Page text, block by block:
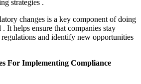
strategies .
changes is a key component of doing
It helps ensure that companies stay
and identify new opportunities
For Implementing Compliance